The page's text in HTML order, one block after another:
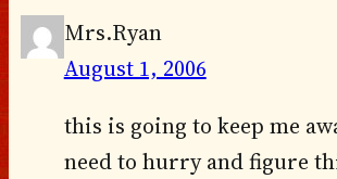
Mrs.Ryan
August 1, 2006
this is going to keep me
need to hurry and figure